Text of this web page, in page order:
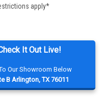
It Out Live!
Our Showroom Below
B Arlington, TX 76011
apply*